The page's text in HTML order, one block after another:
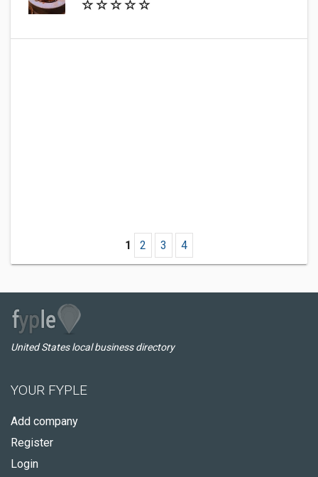
1 2 3 4
United States local business directory
YOUR FYPLE
Add company
Register
Login